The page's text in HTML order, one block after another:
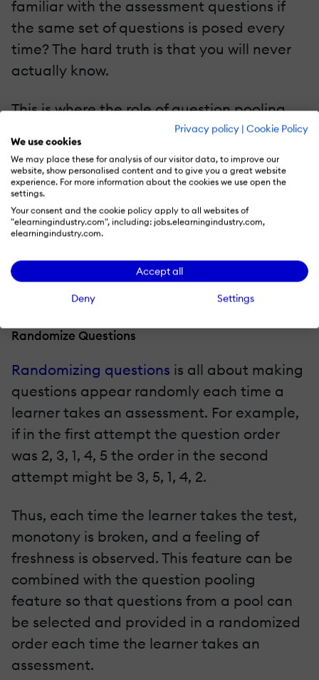
Privacy policy | Cookie Policy
We use cookies
We may place these for analysis of our visitor data, to improve our
website, show personalised content and to give you a great website
experience. For more information about the cookies we use open the
settings.
Your consent and the cookie policy apply to all websites of
"elearningindustry.com", including: jobs.elearningindustry.com,
elearningindustry.com.
Accept all
Deny Settings
familiar with the assessment questions if
the same set of questions is posed every
time? The hard truth is that you will never
actually know.
This is where the role of question pooling
comes into play. Suppose you plan on
assessing each learner using five questions
—learning designers will have to create
more than five questions. Each time a
learner takes a test, five random questions
from the pool of questions will be provided
to them. This way, even if a learner takes up
the assessment more than once, he/she will
see a different set of questions each time.
Randomize Questions
Randomizing questions is all about making
questions appear randomly each time a
learner takes an assessment. For example,
if in the first attempt the question order
was 2, 3, 1, 4, 5 the order in the second
attempt might be 3, 5, 1, 4, 2.
Thus, each time the learner takes the test,
monotony is broken, and a feeling of
freshness is observed. This feature can be
combined with the question pooling
feature so that questions from a pool can
be selected and provided in a randomized
order each time the learner takes an
assessment.